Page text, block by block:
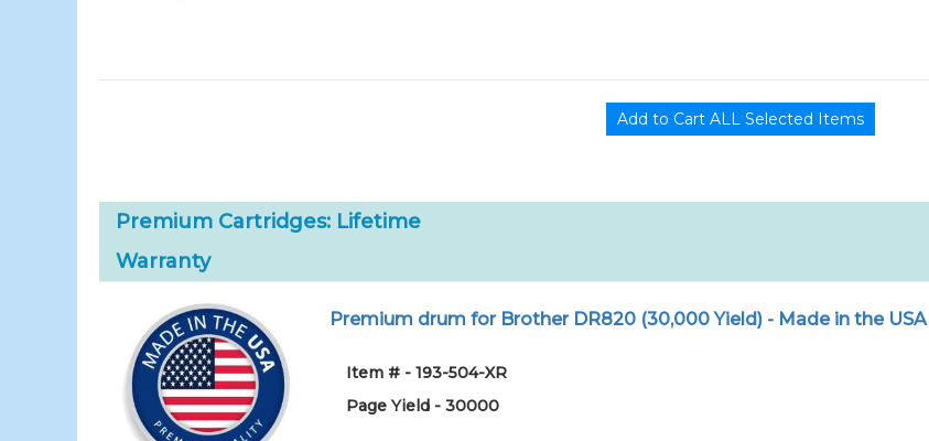
Premium Cartridges: Lifetime
Warranty
Premium drum for Brother DR820 (30,000 Yield) - Made in the USA
Item # - 193-504-XR
Page Yield - 30000